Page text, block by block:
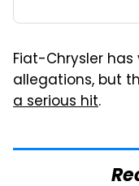
Fiat-Chrysler
allegations, but
a serious hit.